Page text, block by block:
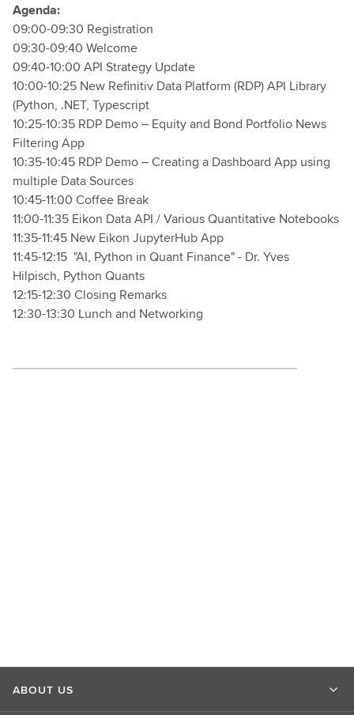
Agenda:
09:00-09:30 Registration
09:30-09:40 Welcome
09:40-10:00 API Strategy Update
10:00-10:25 New Refinitiv Data Platform (RDP) API Library
(Python, .NET, Typescript
10:25-10:35 RDP Demo – Equity and Bond Portfolio News
Filtering App
10:35-10:45 RDP Demo – Creating a Dashboard App using
multiple Data Sources
10:45-11:00 Coffee Break
11:00-11:35 Eikon Data API / Various Quantitative Notebooks
11:35-11:45 New Eikon JupyterHub App
11:45-12:15 "AI, Python in Quant Finance" - Dr. Yves
Hilpisch, Python Quants
12:15-12:30 Closing Remarks
12:30-13:30 Lunch and Networking
ABOUT US